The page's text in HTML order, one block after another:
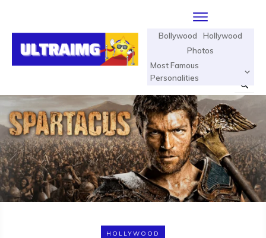
Bollywood
Hollywood
Photos
Most Famous
Personalities
HOLLYWOOD